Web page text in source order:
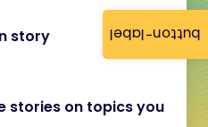
button-label
story
stories on topics you